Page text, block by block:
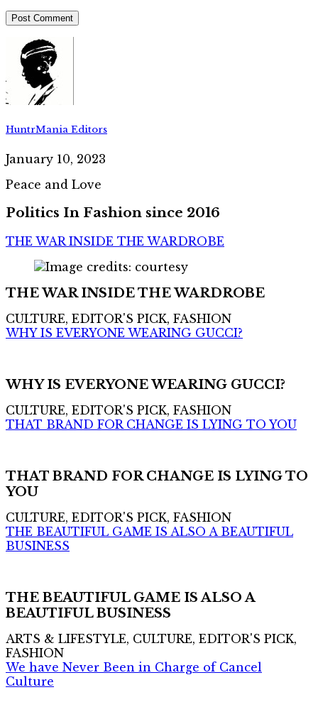
HuntrMania Editors
January 10, 2023
Peace and Love
Politics In Fashion since 2016
THE WAR INSIDE THE WARDROBE
THE WAR INSIDE THE WARDROBE
CULTURE, EDITOR'S PICK, FASHION
WHY IS EVERYONE WEARING GUCCI?
WHY IS EVERYONE WEARING GUCCI?
CULTURE, EDITOR'S PICK, FASHION
THAT BRAND FOR CHANGE IS LYING TO YOU
THAT BRAND FOR CHANGE IS LYING TO
YOU
CULTURE, EDITOR'S PICK, FASHION
THE BEAUTIFUL GAME IS ALSO A BEAUTIFUL
BUSINESS
THE BEAUTIFUL GAME IS ALSO A
BEAUTIFUL BUSINESS
ARTS & LIFESTYLE, CULTURE, EDITOR'S PICK,
FASHION
We have Never Been in Charge of Cancel
Culture